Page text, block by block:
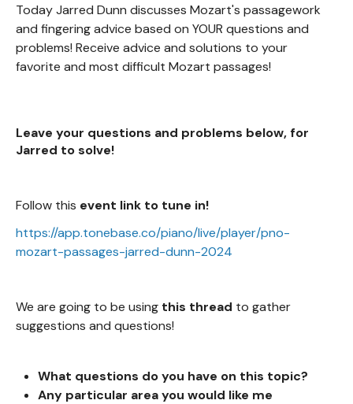
Today Jarred Dunn discusses Mozart's passagework
and fingering advice based on YOUR questions and
problems! Receive advice and solutions to your
favorite and most difficult Mozart passages!
Leave your questions and problems below, for
Jarred to solve!
Follow this event link to tune in!
https://app.tonebase.co/piano/live/player/pno-
mozart-passages-jarred-dunn-2024
We are going to be using this thread to gather
suggestions and questions!
What questions do you have on this topic?
Any particular area you would like me